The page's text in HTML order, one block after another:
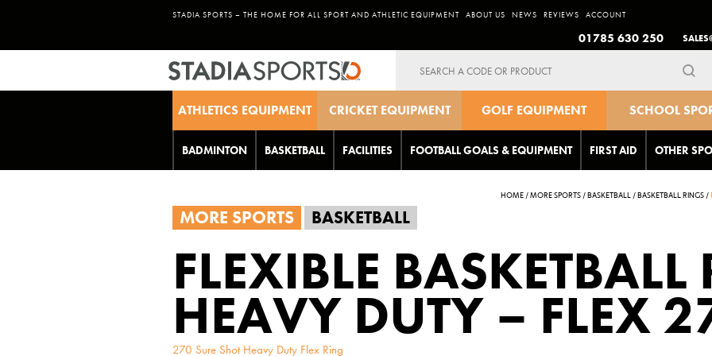
STADIA SPORTS – THE HOME FOR ALL SPORT AND ATHLETIC EQUIPMENT ABOUT US NEWS REVIEWS ACCOUNT
01785 630 250
ATHLETICS EQUIPMENT CRICKET EQUIPMENT GOLF EQUIPMENT SCHOOL
EQUIPMENT
BADMINTON BASKETBALL FACILITIES FOOTBALL GOALS & EQUIPMENT FIRST AID OTHER
HOME /MORE SPORTS /BASKETBALL /BASKETBALL RINGS /
MORE SPORTS BASKETBALL
FLEXIBLE
HEAVY DUTY – FLEX
270 Sure Shot Heavy Duty Flex Ring